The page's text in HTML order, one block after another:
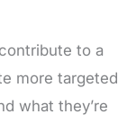
to a
more targeted
what they’re